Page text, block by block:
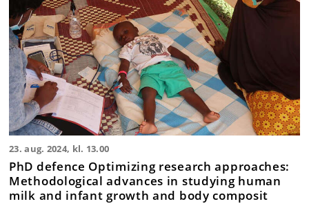
23. aug. 2024, kl. 13.00
PhD defence Optimizing research approaches:
Methodological advances in studying human
milk and infant growth and body composit